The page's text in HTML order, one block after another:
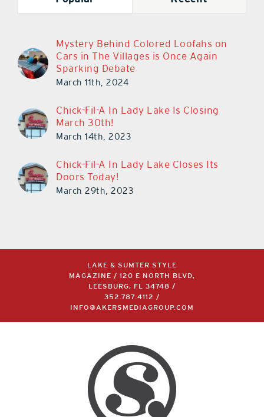
Mystery Behind Colored Loofahs on
Cars in The Villages is Once Again
Sparking Debate
March 11th, 2024
Chick-Fil-A In Lady Lake Is Closing
March 30th!
March 14th, 2023
Chick-Fil-A In Lady Lake Closes Its
Doors Today!
March 29th, 2023
LAKE & SUMTER STYLE
MAGAZINE / 120 E NORTH BLVD,
LEESBURG, FL 34748 /
352.787.4112 /
INFO@AKERSMEDIAGROUP.COM